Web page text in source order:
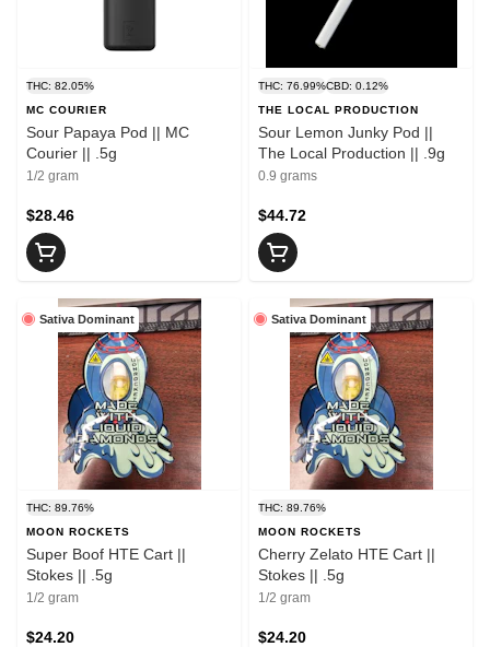
THC: 82.05%
MC COURIER
Sour Papaya Pod || MC
Courier || .5g
1/2 gram
$28.46
THC: 76.99%CBD: 0.12%
THE LOCAL PRODUCTION
Sour Lemon Junky Pod ||
The Local Production || .9g
0.9 grams
$44.72
Sativa Dominant
THC: 89.76%
MOON ROCKETS
Super Boof HTE Cart ||
Stokes || .5g
1/2 gram
$24.20
Sativa Dominant
THC: 89.76%
MOON ROCKETS
Cherry Zelato HTE Cart ||
Stokes || .5g
1/2 gram
$24.20